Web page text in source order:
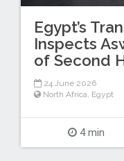
Egypt’s
Inspects
of Second
24 June 2026
North Africa Egypt
4 min